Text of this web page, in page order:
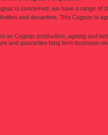
is concerned, we have a range of
and decanters. This Cognac is
on Cognac production, ageing and
and guarantee long term business